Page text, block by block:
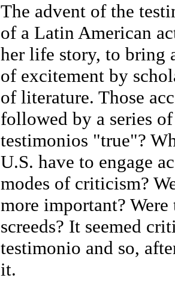
The advent of the
of a Latin American
her life story, to bring
of excitement by
of literature. Those
followed by a series
testimonios "true"?
U.S. have to engage
modes of criticism?
more important?
screeds? It seemed
testimonio and so,
it.